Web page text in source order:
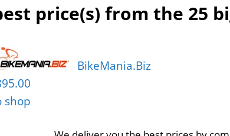
price(s) from the 25
BikeMania.Biz
shop